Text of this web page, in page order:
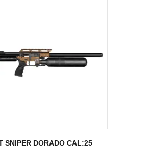
SNIPER DORADO CAL:25